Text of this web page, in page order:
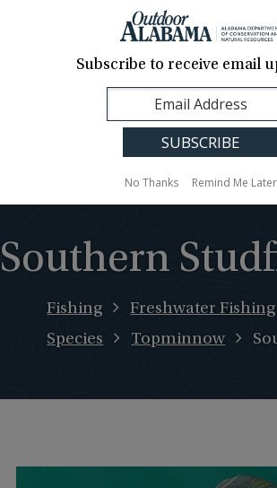
Contact Us
Translation
Sign Up
Alabama
Southern
Fishing Freshwater Fishing
Species
Topminnow
Subscribe to receive email
No Thanks Remind Me Later